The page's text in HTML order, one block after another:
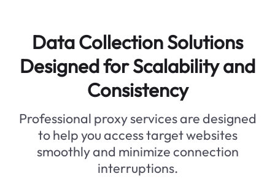
Data Collection Solutions
Designed for Scalability and
Consistency
Professional proxy services are designed
to help you access target websites
smoothly and minimize connection
interruptions.